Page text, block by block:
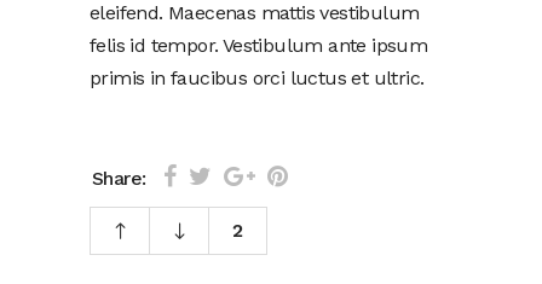
eleifend. Maecenas mattis vestibulum
felis id tempor. Vestibulum ante ipsum
primis in faucibus orci luctus et ultric.
Share:
2